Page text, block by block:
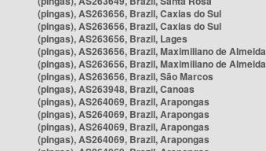
(pingas), AS263656, Brazil, Caxias do Sul
(pingas), AS263656, Brazil, Caxias do Sul
(pingas), AS263656, Brazil, Lages
(pingas), AS263656, Brazil, Maximiliano de Almeida
(pingas), AS263656, Brazil, Maximiliano de Almeida
(pingas), AS263656, Brazil, São Marcos
(pingas), AS263948, Brazil, Canoas
(pingas), AS264069, Brazil, Arapongas
(pingas), AS264069, Brazil, Arapongas
(pingas), AS264069, Brazil, Arapongas
(pingas), AS264069, Brazil, Arapongas